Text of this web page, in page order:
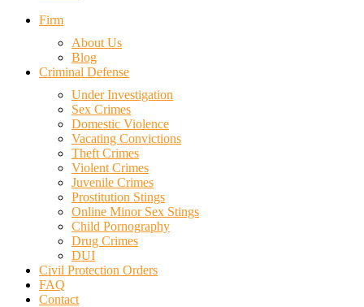
Firm
About Us
Blog
Criminal Defense
Under Investigation
Sex Crimes
Domestic Violence
Vacating Convictions
Theft Crimes
Violent Crimes
Juvenile Crimes
Prostitution Stings
Online Minor Sex Stings
Child Pornography
Drug Crimes
DUI
Civil Protection Orders
FAQ
Contact